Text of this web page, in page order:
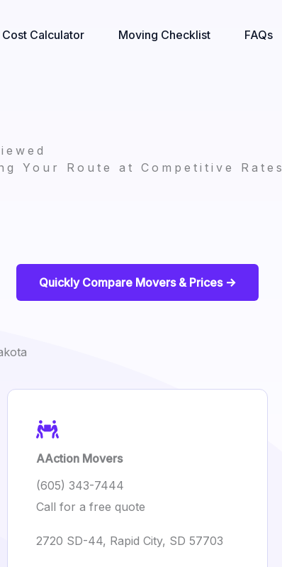
Cost Calculator Moving Checklist FAQs
Your Route at Competitive Rates
Quickly Compare Movers & Prices ->
AAction Movers
(605) 343-7444
Call for a free quote
2720 SD-44, Rapid City, SD 57703